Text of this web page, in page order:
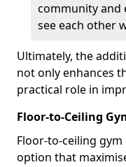
community and
see each other
Ultimately, the
not only enhances
practical role in
Floor-to-Ceiling
Floor-to-ceiling
option that